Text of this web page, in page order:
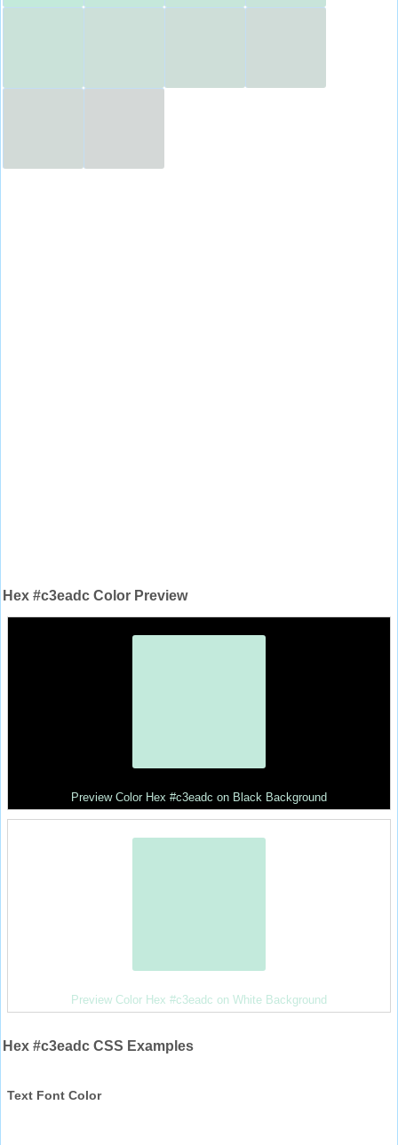
Hex #c3eadc Color Preview
Preview Color Hex #c3eadc on Black Background
Preview Color Hex #c3eadc on White Background
Hex #c3eadc CSS Examples
Text Font Color